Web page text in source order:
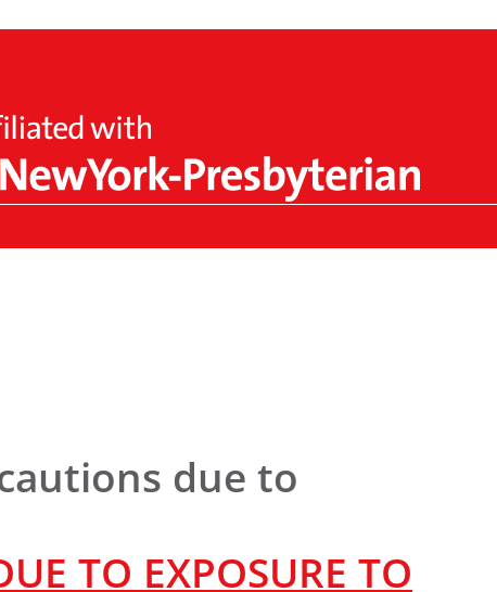
due to
TO EXPOSURE TO